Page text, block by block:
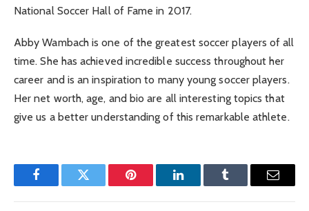
National Soccer Hall of Fame in 2017.
Abby Wambach is one of the greatest soccer players of all
time. She has achieved incredible success throughout her
career and is an inspiration to many young soccer players.
Her net worth, age, and bio are all interesting topics that
give us a better understanding of this remarkable athlete.
FacebookTwitter Pinterest LinkedInTumblr Email